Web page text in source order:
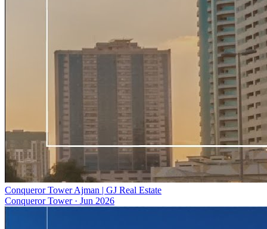
Conqueror Tower Ajman | GJ Real Estate
Conqueror Tower· Jun 2026